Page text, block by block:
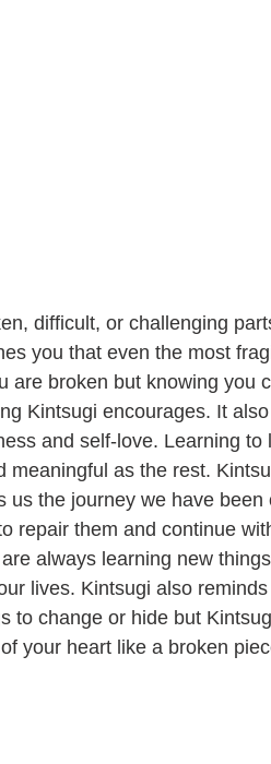
difficult, or challenging
you that even the most
are broken but knowing you
Kintsugi encourages. It also
and self-love. Learning to
meaningful as the rest.
us the journey we have been
repair them and continue
always learning new things
lives. Kintsugi also
to change or hide but
your heart like a broken